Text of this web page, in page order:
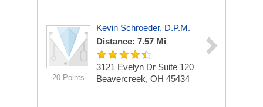
20 Points
Kevin Schroeder, D.P.M.
Distance: 7.57 Mi
3121 Evelyn Dr Suite 120
Beavercreek, OH 45434